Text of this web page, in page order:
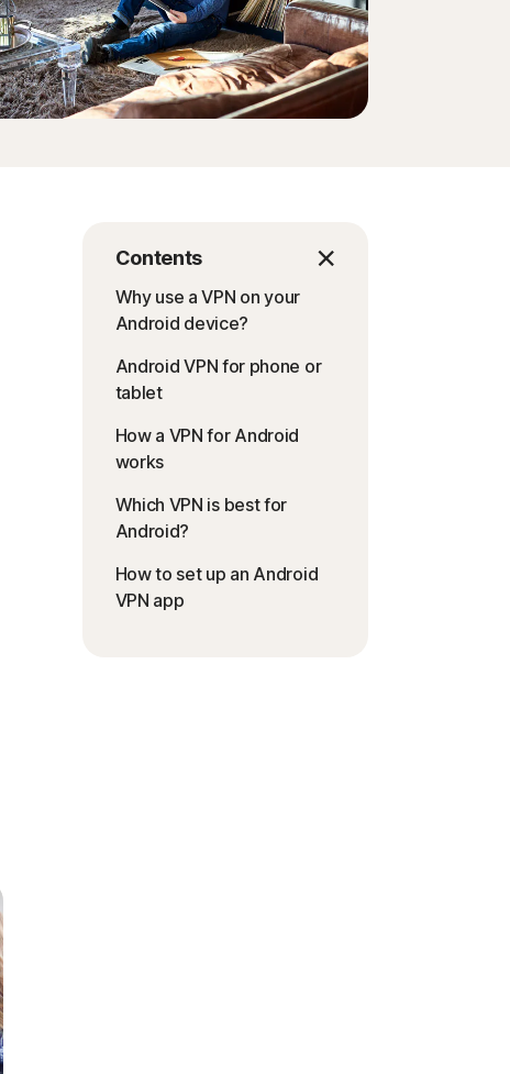
Contents
Why use a VPN on your
Android device?
Android VPN for phone or
tablet
How a VPN for Android
works
Which VPN is best for
Android?
How to set up an Android
VPN app